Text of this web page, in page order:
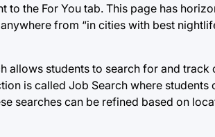
to the For You tab. This page has
from “in cities with best
allows students to search for and
is called Job Search where
searches can be refined based on